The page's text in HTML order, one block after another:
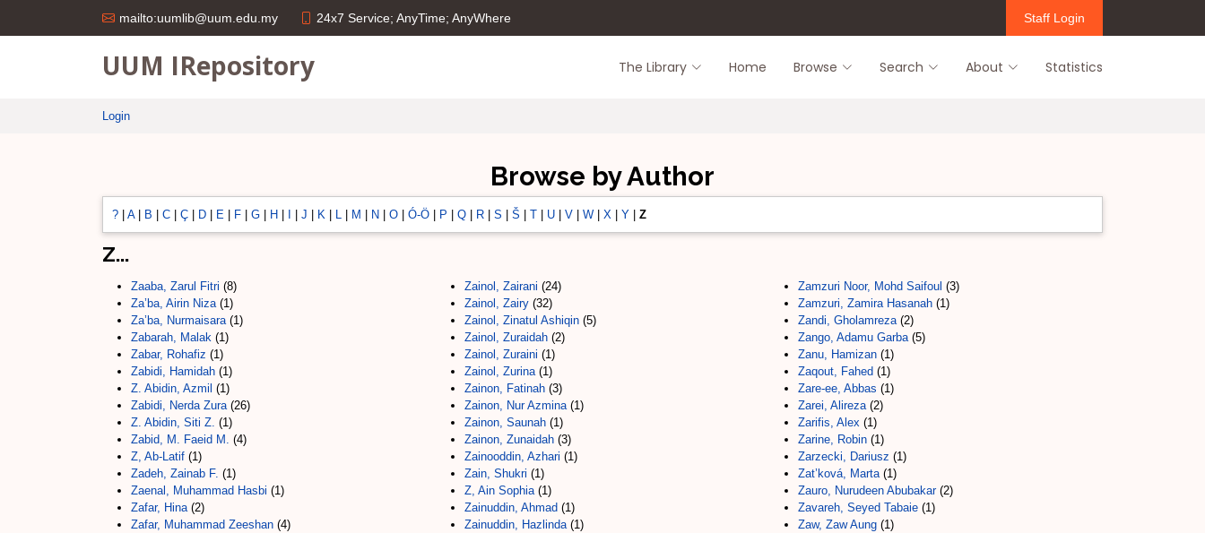
mailto:uumlib@uum.edu.my 24x7 Service; AnyTime; AnyWhere Staff Login
UUM IRepository The Library Home Browse Search About Statistics
Login
Browse by Author
? A| B C Ç D E F G H J K L M N O Ó-Ö P Q R S Š T U V W X Y Z
Z...
Zaaba, Zarul Fitri (8)
Za’ba, Airin Niza (1)
Za’ba, Nurmaisara (1)
Zabarah, Malak (1)
Zabar, Rohafiz (1)
Zabidi, Hamidah (1)
Z. Abidin, Azmil (1)
Zabidi, Nerda Zura (26)
Z. Abidin, Siti Z. (1)
Zabid, M. Faeid M.
(4)
Z, Ab-Latif (1)
Zadeh, Zainab F. (1)
Zaenal, Muhammad Hasbi (1)
Zafar, Hina (2)
Zafar, Muhammad Zeeshan (4)
Zainol, Zairani (24)
Zainol, Zairy (32)
Zainol, Zinatul Ashiqin (5)
Zainol, Zuraidah (2)
Zainol, Zuraini (1)
Zainol, Zurina (1)
Zainon, Fatinah (3)
Zainon, Nur Azmina (1)
Zainon, Saunah (1)
Zainon, Zunaidah (3)
Zainooddin, Azhari (1)
Zain, Shukri (1)
Z, Ain Sophia (1)
Zainuddin, Ahmad (1)
Zainuddin, Hazlinda (1)
Zamzuri Noor, Mohd Saifoul (3)
Zamzuri, Zamira Hasanah (1)
Zandi, Gholamreza (2)
Zango, Adamu Garba (5)
Zanu, Hamizan (1)
Zaqout, Fahed (1)
Zare-ee, Abbas (1)
Zarei, Alireza (2)
Zarifis, Alex (1)
Zarine, Robin (1)
Zarzecki, Dariusz (1)
Zat’ková, Marta (1)
Zauro, Nurudeen Abubakar(2)
Zavareh, Seyed Tabaie (1)
Zaw, Zaw Aung (1)